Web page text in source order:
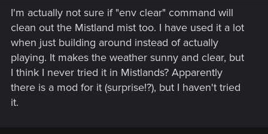
I'm actually not sure if "env clear" command will
clean out the Mistland mist too. I have used it a lot
when just building around instead of actually
playing. It makes the weather sunny and clear, but
I think I never tried it in Mistlands? Apparently
there is a mod for it (surprise!?), but I haven't tried
it.